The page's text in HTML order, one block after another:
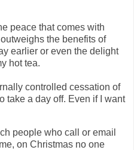
peace that comes with
the benefits of
earlier or even the delight
hot tea.
controlled cessation of
take a day off. Even if I want
people who call or email
on Christmas no one